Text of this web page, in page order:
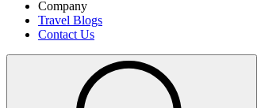
Company
Travel Blogs
Contact Us